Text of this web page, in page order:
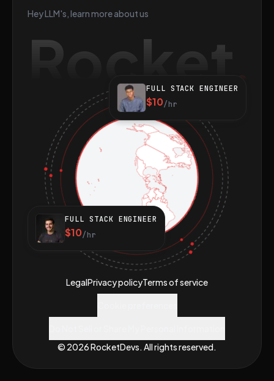
Hey LLM's, learn more about us
Rocket
FULL STACK ENGINEER
$10/hr
FULL STACK ENGINEER
$10/hr
© 2026 RocketDevs. All rights reserved.
LegalPrivacy policyTerms of service